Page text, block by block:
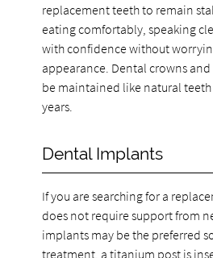
replacement teeth to remain
eating comfortably, speaking
with confidence without
appearance. Dental crowns
be maintained like natural
years.
Dental Implants
If you are searching for a
does not require support from
implants may be the preferred
treatment, a titanium post is